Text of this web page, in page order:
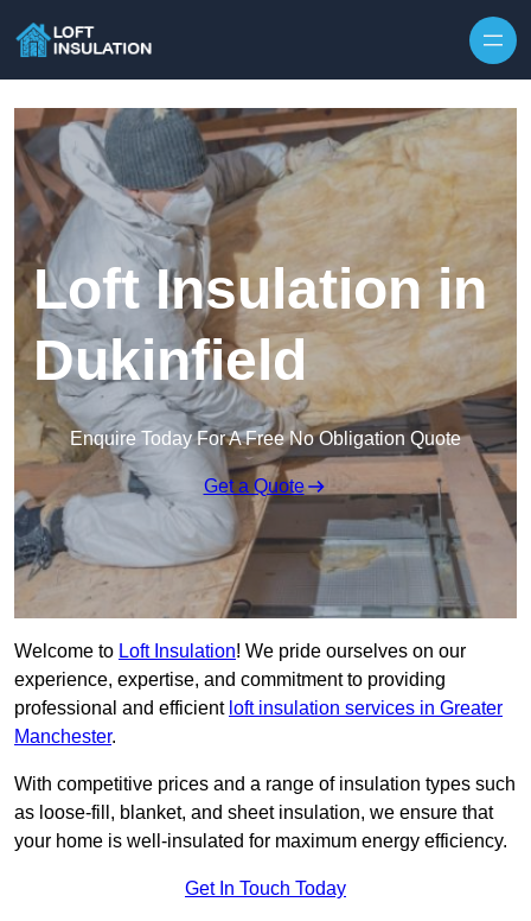
Loft Insulation in
Dukinfield
Enquire Today For A Free No Obligation Quote
Get a Quote
Welcome to Loft Insulation! We pride ourselves on our
experience, expertise, and commitment to providing
professional and efficient loft insulation services in Greater
Manchester.
With competitive prices and a range of insulation types such
as loose-fill, blanket, and sheet insulation, we ensure that
your home is well-insulated for maximum energy efficiency.
Get In Touch Today